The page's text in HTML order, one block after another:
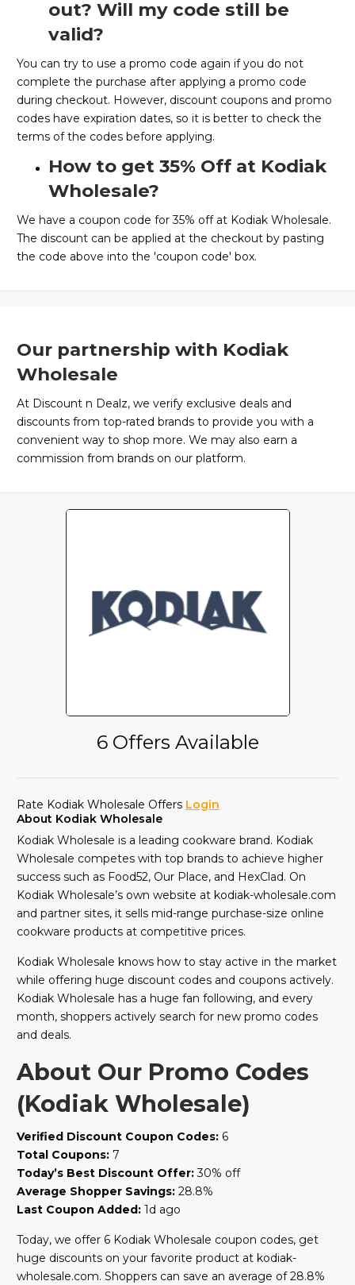
out? Will my code still be
valid?
You can try to use a promo code again if you do not
complete the purchase after applying a promo code
during checkout. However, discount coupons and promo
codes have expiration dates, so it is better to check the
terms of the codes before applying.
How to get 35% Off at Kodiak
Wholesale?
We have a coupon code for 35% off at Kodiak Wholesale.
The discount can be applied at the checkout by pasting
the code above into the 'coupon code' box.
Our partnership with Kodiak
Wholesale
At Discount n Dealz, we verify exclusive deals and
discounts from top-rated brands to provide you with a
convenient way to shop more. We may also earn a
commission from brands on our platform.
6 Offers Available
Rate Kodiak Wholesale Offers Login
About Kodiak Wholesale
Kodiak Wholesale is a leading cookware brand. Kodiak
Wholesale competes with top brands to achieve higher
success such as Food52, Our Place, and HexClad. On
Kodiak Wholesale’s own website at kodiak-wholesale.com
and partner sites, it sells mid-range purchase-size online
cookware products at competitive prices.
Kodiak Wholesale knows how to stay active in the market
while offering huge discount codes and coupons actively.
Kodiak Wholesale has a huge fan following, and every
month, shoppers actively search for new promo codes
and deals.
About Our Promo Codes
(Kodiak Wholesale)
Verified Discount Coupon Codes: 6
Total Coupons: 7
Today’s Best Discount Offer:30% off
Average Shopper Savings: 28.8%
Last Coupon Added: 1d ago
Today, we offer 6 Kodiak Wholesale coupon codes, get
huge discounts on your favorite product at kodiak-
wholesale.com. Shoppers can save an average of 28.8%